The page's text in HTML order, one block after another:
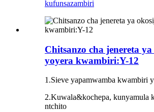
kufunsazambiri
Chitsanzo cha jenereta
yoyera kwambiri:Y-12
1.Sieve yapamwamba kwambiri
2.Kuwala&kochepa, kunyamula
ntchito